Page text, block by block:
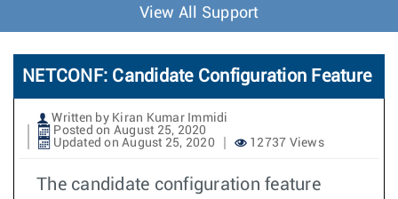
View All Support
NETCONF: Candidate Configuration Feature
Written by Kiran Kumar Immidi
Posted on August 25, 2020
Updated on August 25, 2020
12737 Views
The candidate configuration feature